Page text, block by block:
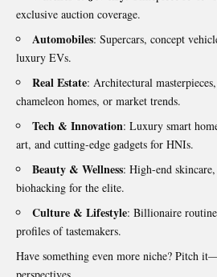
exclusive auction coverage.
Automobiles: Supercars, concept
luxury EVs.
Real Estate: Architectural
chameleon homes, or market trends.
Tech & Innovation: Luxury smart
art, and cutting-edge gadgets for HNIs.
Beauty & Wellness: High-end
biohacking for the elite.
Culture & Lifestyle: Billionaire
profiles of tastemakers.
Have something even more niche? Pitch